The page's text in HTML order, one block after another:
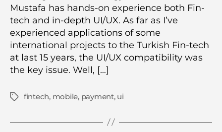
Mustafa has hands-on experience both Fin-
tech and in-depth UI/UX. As far as I’ve
experienced applications of some
international projects to the Turkish Fin-tech
at last 15 years, the UI/UX compatibility was
the key issue. Well, […]
Tagsfintech, mobile, payment, ui